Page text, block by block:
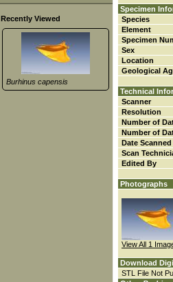
Recently Viewed
Burhinus capensis
Specimen
Species
Element
Specimen
Sex
Location
Geological
Technical
Scanner
Resolution
Number of
Number of
Date Scanned
Scan
Edited By
Photographs
View All 1
Download
STL File Not